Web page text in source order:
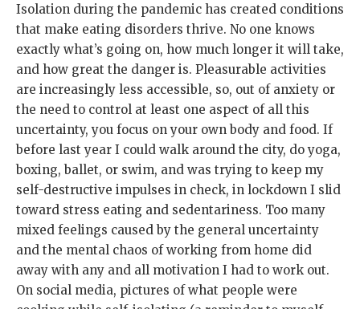
Isolation during the pandemic has created conditions
that make eating disorders thrive. No one knows
exactly what’s going on, how much longer it will take,
and how great the danger is. Pleasurable activities
are increasingly less accessible, so, out of anxiety or
the need to control at least one aspect of all this
uncertainty, you focus on your own body and food. If
before last year I could walk around the city, do yoga,
boxing, ballet, or swim, and was trying to keep my
self-destructive impulses in check, in lockdown I slid
toward stress eating and sedentariness. Too many
mixed feelings caused by the general uncertainty
and the mental chaos of working from home did
away with any and all motivation I had to work out.
On social media, pictures of what people were